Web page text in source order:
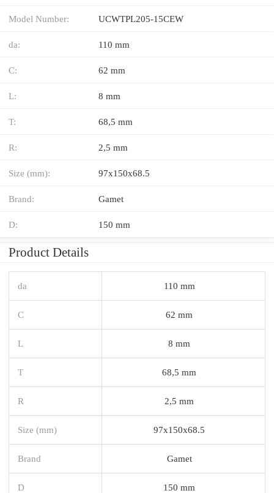
Model Number: UCWTPL205-15CEW
da: 110 mm
C: 62 mm
L: 8 mm
T: 68,5 mm
R: 2,5 mm
Size (mm): 97x150x68.5
Brand: Gamet
D: 150 mm
Product Details
da 110 mm
C 62 mm
L 8 mm
T 68,5 mm
R 2,5 mm
Size (mm) 97x150x68.5
Brand Gamet
D 150 mm